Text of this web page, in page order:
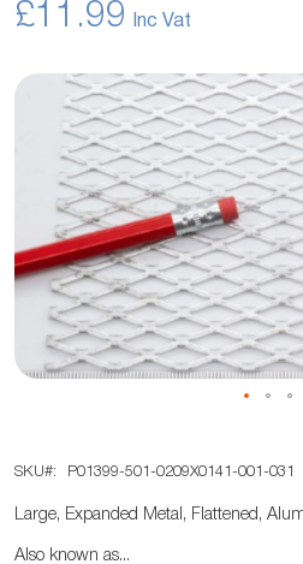
£11.99
Skip
images
gallery
to
the
SKU P01399-501-0209X0141-001-031
Large, Expanded Metal, Flattened,
Also known as...